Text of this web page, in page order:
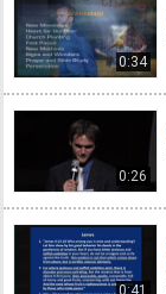
0:34
0:26
0:41